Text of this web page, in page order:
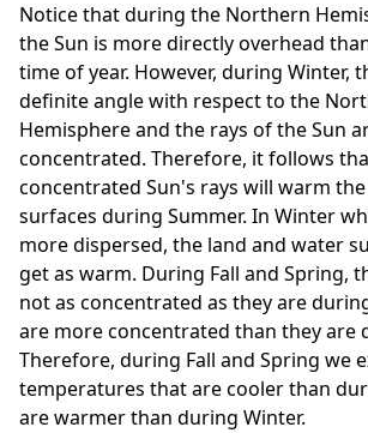
Notice that during the Northern
the Sun is more directly overhead
time of year. However, during Winter,
definite angle with respect to the
Hemisphere and the rays of the Sun
concentrated. Therefore, it follows
concentrated Sun's rays will warm
surfaces during Summer. In Winter
more dispersed, the land and water
get as warm. During Fall and Spring,
not as concentrated as they are
are more concentrated than they are
Therefore, during Fall and Spring we
temperatures that are cooler than
are warmer than during Winter.